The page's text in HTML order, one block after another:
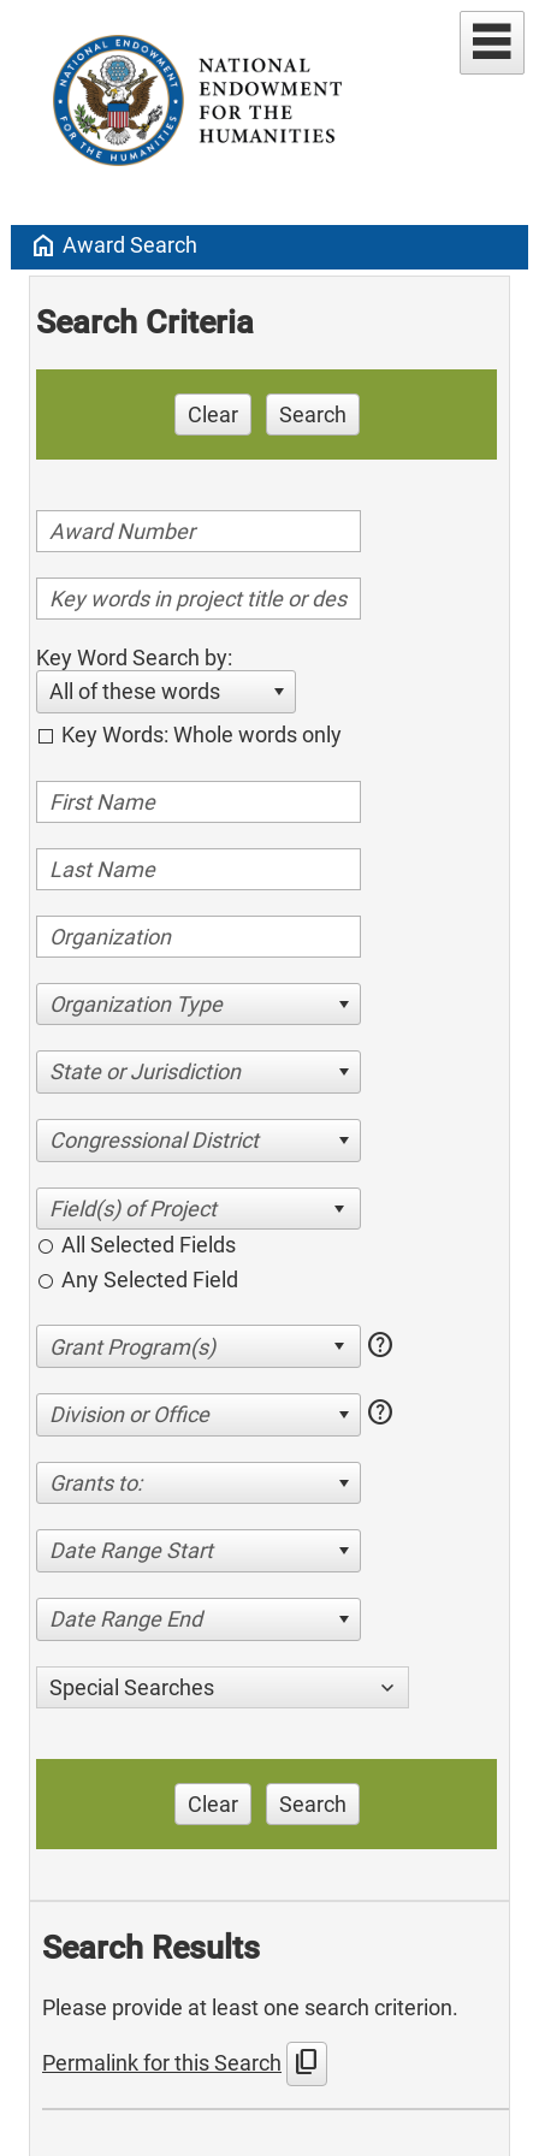
home Award Search
Search Criteria
Clear Search
Key Word Search by:
All of these words
Key Words: Whole words only
Organization Type
State or Jurisdiction
Congressional District
All Selected Fields
Any Selected Field
help
Division or Office help
Grants to:
Date Range Start
Date Range End
Special Searches
Clear Search
Search Results
Please provide at least one search criterion.
Permalink for this Search content_copy